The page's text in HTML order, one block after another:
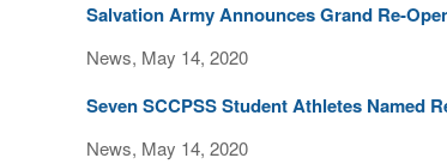
Salvation Army Announces Grand Re-
News, May 14, 2020
Seven SCCPSS Student Athletes Named
News, May 14, 2020